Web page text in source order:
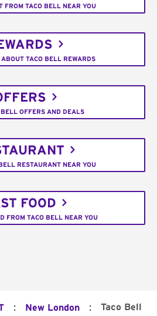
FROM TACO BELL NEAR YOU
TACO BELL REWARDS
BELL OFFERS AND DEALS
RESTAURANT NEAR YOU
FOOD
FROM TACO BELL NEAR YOU
: New London : Taco Bell